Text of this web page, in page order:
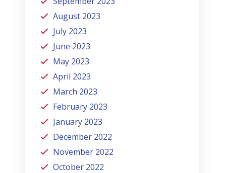
August 2023
July 2023
June 2023
May 2023
April 2023
March 2023
February 2023
January 2023
December 2022
November 2022
October 2022